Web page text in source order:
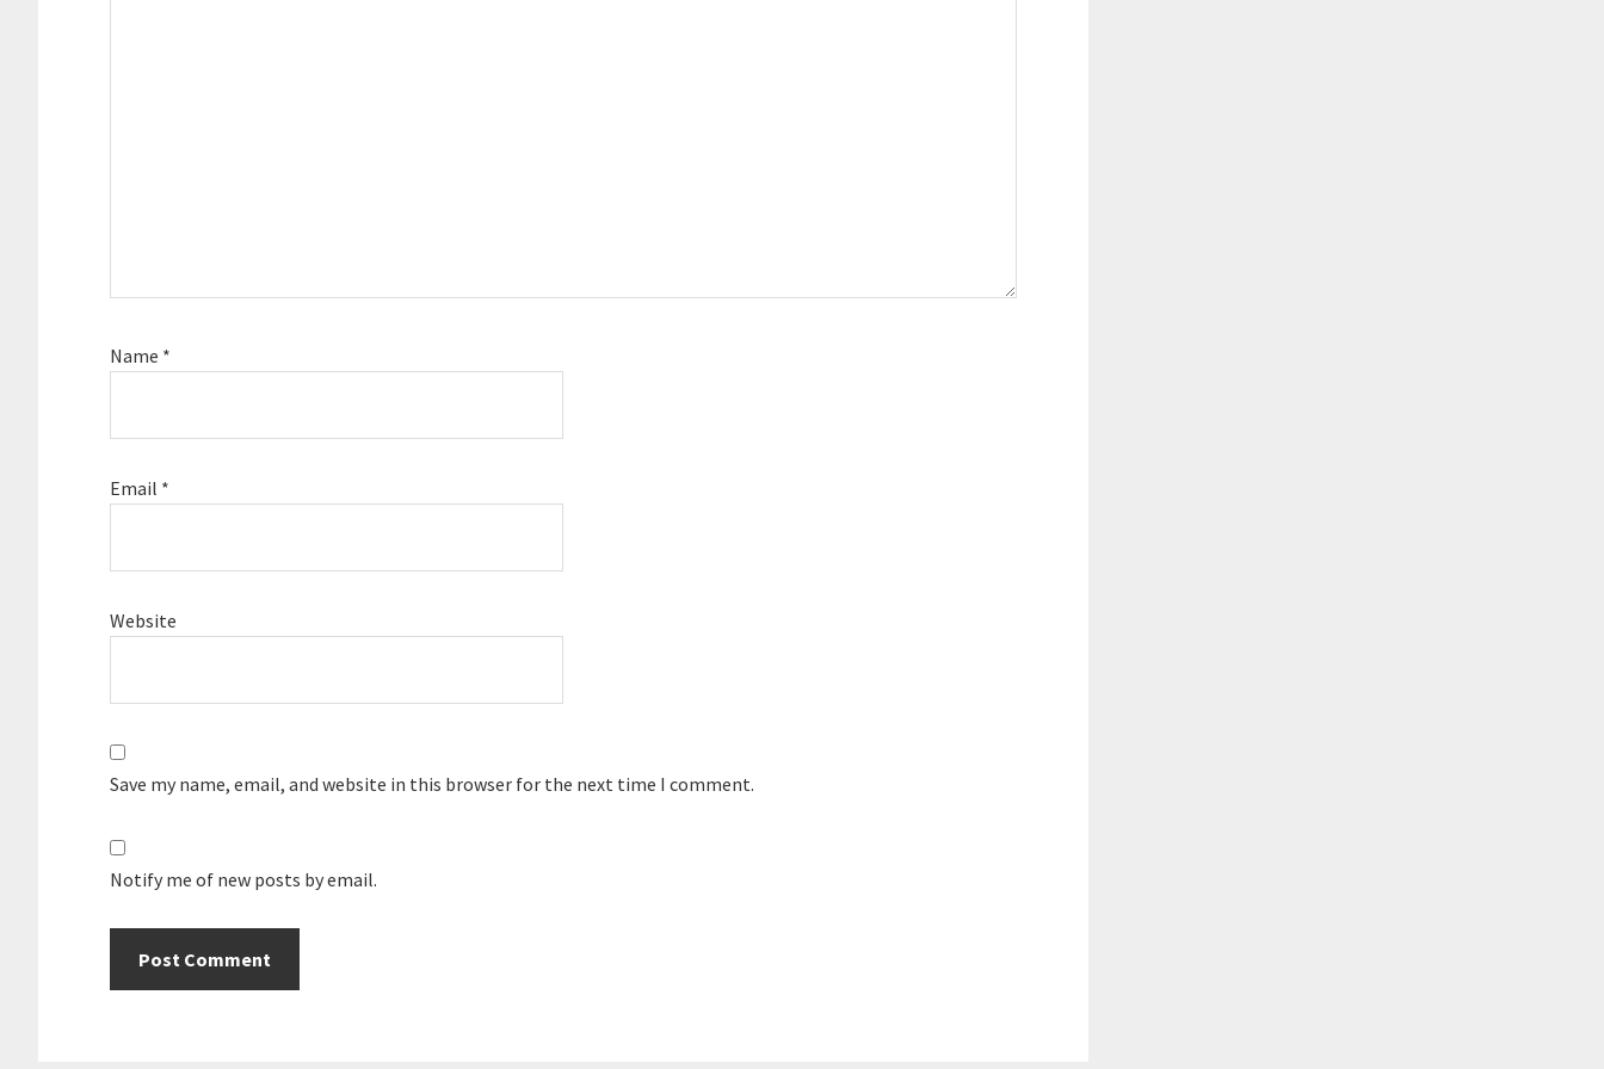
Name *
Email *
Website
Save my name, email, and website in this browser for the next time I comment.
Notify me of new posts by email.